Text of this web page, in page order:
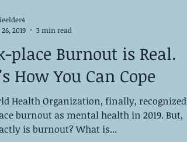
place Burnout is Real.
How You Can Cope
Health Organization, finally, recognized
burnout as mental health in 2019. But,
is burnout? What is...
26, 2019
3 min read